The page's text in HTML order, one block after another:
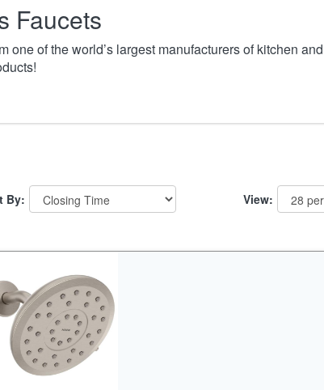
Faucets
one of the world’s largest manufacturers of kitchen
By: View: